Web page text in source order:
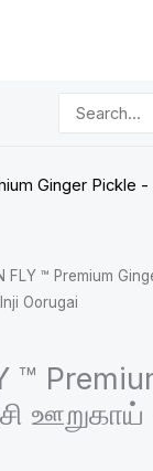
Search
for:
FLY ™ Premium
Oorugai
™
ஊறுகாய்